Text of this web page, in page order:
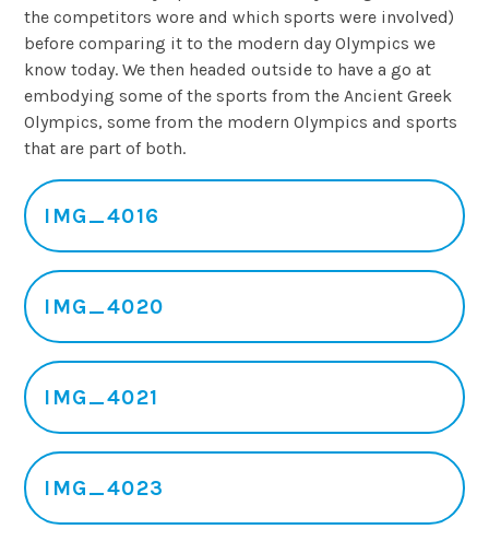
the competitors wore and which sports were involved)
before comparing it to the modern day Olympics we
know today. We then headed outside to have a go at
embodying some of the sports from the Ancient Greek
Olympics, some from the modern Olympics and sports
that are part of both.
IMG_4016
IMG_4020
IMG_4021
IMG_4023